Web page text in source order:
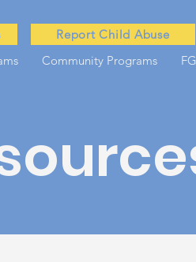
Report Child Abuse
Community Programs